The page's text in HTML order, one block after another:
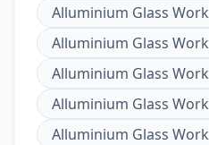
Alluminium Glass Work
Alluminium Glass Work
Alluminium Glass Work
Alluminium Glass Work
Alluminium Glass Work